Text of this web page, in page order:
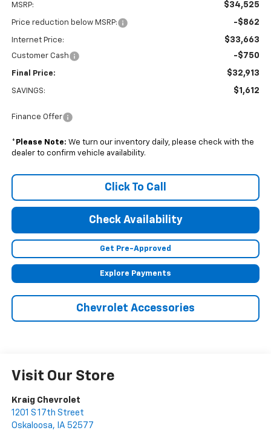
MSRP: $34,525
Price reduction below MSRP: -$862
Internet Price: $33,663
Customer Cash -$750
Final Price: $32,913
SAVINGS: $1,612
Finance Offer
* Please Note: We turn our inventory daily, please check with the
dealer to confirm vehicle availability.
Click To Call
Check Availability
Get Pre-Approved
Explore Payments
Chevrolet Accessories
Visit Our Store
Kraig Chevrolet
1201 S 17th Street
Oskaloosa, IA 52577